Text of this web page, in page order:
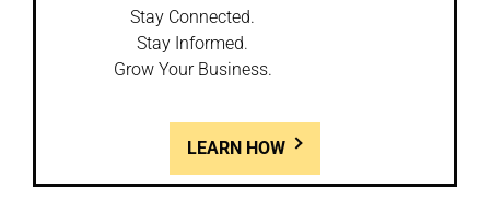
Stay Connected.
Stay Informed.
Grow Your Business.
LEARN HOW